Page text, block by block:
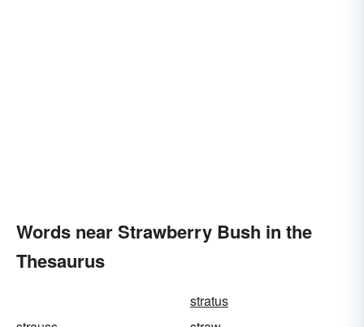
Words near Strawberry Bush in the
Thesaurus
stratus